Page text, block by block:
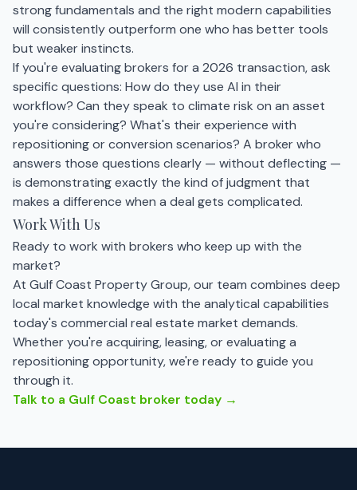
strong fundamentals and the right modern capabilities
will consistently outperform one who has better tools
but weaker instincts.
If you're evaluating brokers for a 2026 transaction, ask
specific questions: How do they use AI in their
workflow? Can they speak to climate risk on an asset
you're considering? What's their experience with
repositioning or conversion scenarios? A broker who
answers those questions clearly — without deflecting —
is demonstrating exactly the kind of judgment that
makes a difference when a deal gets complicated.
Work With Us
Ready to work with brokers who keep up with the
market?
At Gulf Coast Property Group, our team combines deep
local market knowledge with the analytical capabilities
today's commercial real estate market demands.
Whether you're acquiring, leasing, or evaluating a
repositioning opportunity, we're ready to guide you
through it.
Talk to a Gulf Coast broker today →